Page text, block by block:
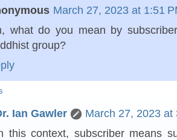
March 27, 2023 at 1:51
what do you mean by
group?
Ian Gawler
March 27, 2023 at
this context, subscriber means